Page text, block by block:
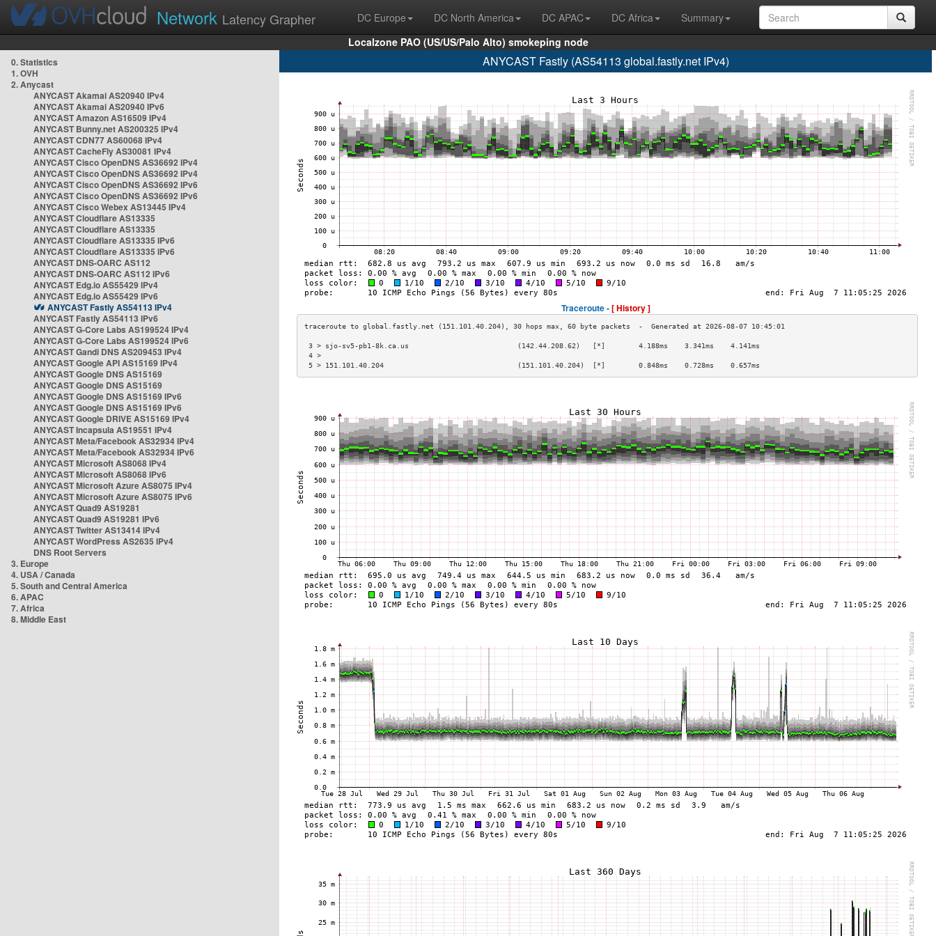
Network Latency Grapher DC Europe DC North America DC APAC DC Africa
Summary
Localzone PAO (US/US/Palo Alto) smokeping node
0. Statistics
1. OVH
2. Anycast
ANYCAST Akamai AS20940 IPv4
ANYCAST Akamai AS20940 IPv6
ANYCAST Amazon AS16509 IPv4
ANYCAST Bunny.net AS200325 IPv4
ANYCAST CDN77 AS60068 IPv4
ANYCAST CacheFly AS30081 IPv4
ANYCAST Cisco OpenDNS AS36692 IPv4
ANYCAST Cisco OpenDNS AS36692 IPv4
ANYCAST Cisco OpenDNS AS36692 IPv6
ANYCAST Cisco OpenDNS AS36692 IPv6
ANYCAST Cisco Webex AS13445 IPv4
ANYCAST Cloudflare AS13335
ANYCAST Cloudflare AS13335
ANYCAST Cloudflare AS13335 IPv6
ANYCAST Cloudflare AS13335 IPv6
ANYCAST DNS-OARC AS112
ANYCAST DNS-OARC AS112 IPv6
ANYCAST Edg.io AS55429 IPv4
ANYCAST Edg.io AS55429 IPv6
ANYCAST Fastly AS54113 IPv4
ANYCAST Fastly AS54113 IPv6
ANYCAST G-Core Labs AS199524 IPv4
ANYCAST G-Core Labs AS199524 IPv6
ANYCAST Gandi DNS AS209453 IPv4
ANYCAST Google API AS15169 IPv4
ANYCAST Google DNS AS15169
ANYCAST Google DNS AS15169
ANYCAST Google DNS AS15169 IPv6
ANYCAST Google DNS AS15169 IPv6
ANYCAST Google DRIVE AS15169 IPv4
ANYCAST Incapsula AS19551 IPv4
ANYCAST Meta/Facebook AS32934 IPv4
ANYCAST Meta/Facebook AS32934 IPv6
ANYCAST Microsoft AS8068 IPv4
ANYCAST Microsoft AS8068 IPv6
ANYCAST Microsoft Azure AS8075 IPv4
ANYCAST Microsoft Azure AS8075 IPv6
ANYCAST Quad9 AS19281
ANYCAST Quad9 AS19281 IPv6
ANYCAST Twitter AS13414 IPv4
ANYCAST WordPress AS2635 IPv4
DNS Root Servers
3. Europe
4. USA / Canada
5. South and Central America
6. APAC
7. Africa
8. Middle East
ANYCAST Fastly (AS54113 global.fastly.net IPv4)
Traceroute -[ History ]
3 > sjo-sv5-pb1-8k.ca.us                          (142.44.208.62)   [*]        4.188ms    3.341ms    4.141ms
4 >
5 > 151.101.40.204                                (151.101.40.204)  [*]        0.848ms    0.728ms    0.657ms